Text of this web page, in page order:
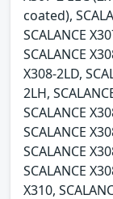
coated),
SCALANCE
SCALANCE
X308-2LD,
2LH,
SCALANCE
SCALANCE
SCALANCE
SCALANCE
X310,